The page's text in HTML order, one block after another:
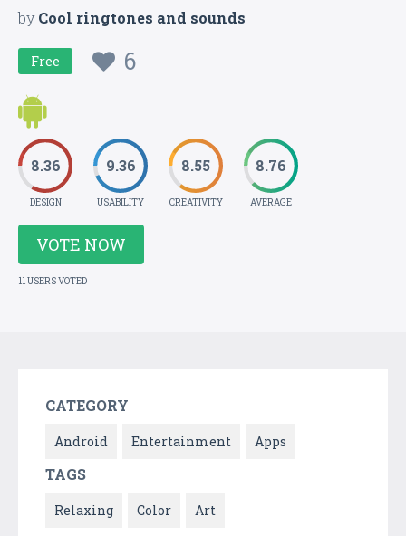
byCool ringtones and sounds
Free 6
8.36
DESIGN
9.36
USABILITY
8.55
CREATIVITY
8.76
AVERAGE
VOTE NOW
11 USERS VOTED
CATEGORY
Android Entertainment Apps
TAGS
Relaxing Color Art